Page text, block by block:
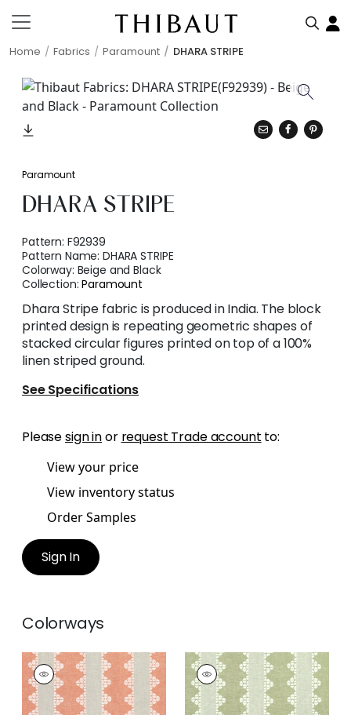
Home Fabrics Paramount DHARA STRIPE
Paramount
DHARA STRIPE
Pattern: F92939
Pattern Name:DHARA STRIPE
Colorway: Beige and Black
Collection:Paramount
Dhara Stripe fabric is produced in India. The block
printed design is repeating geometric shapes of
stacked circular figures printed on top of a 100%
linen striped ground.
See Specifications
Pleasesign inor request Trade account to:
View your price
View inventory status
Order Samples
Sign In
Colorways
DHARA STRIPE
Print Fabric| Orange
1
DHARA STRIPE
Print Fabric| Green
1